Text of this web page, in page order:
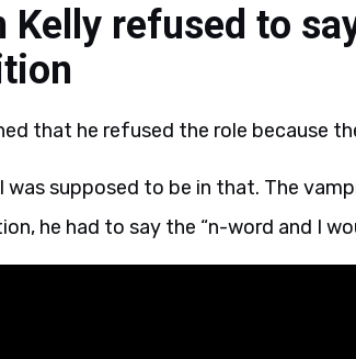
Kelly refused to
that he refused the role because
was supposed to be in that. The
he had to say the “n-word and I